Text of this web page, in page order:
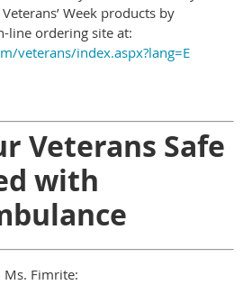
Week products by
line ordering site at:
veterans/index.aspx?lang=E
Veterans Safe
with
Ms. Fimrite: